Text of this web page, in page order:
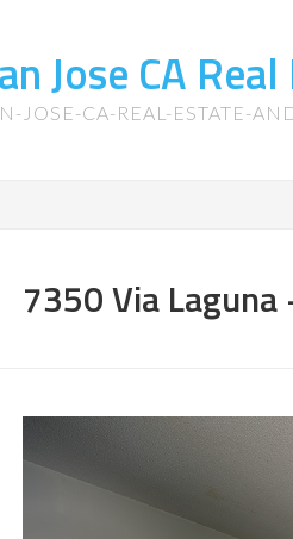
Jose CA
JOSE-CA-REAL-ESTATE-
7350 Via